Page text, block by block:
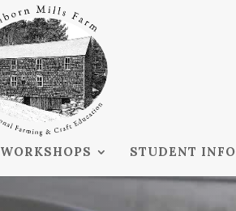
WORKSHOPS STUDENT INFO